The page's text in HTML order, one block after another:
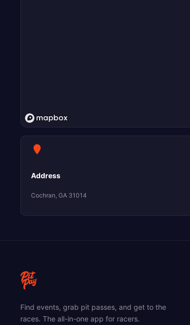
Address
Cochran, GA 31014
Find events, grab pit passes, and get to the
races. The all-in-one app for racers.